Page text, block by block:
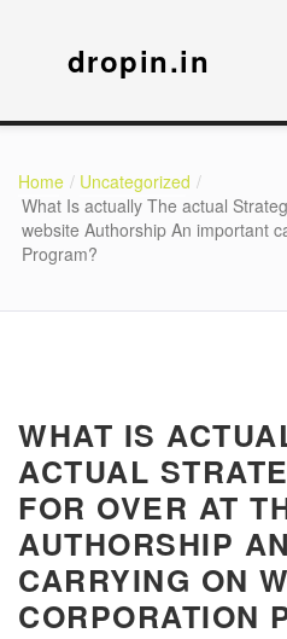
dropin.in
Home
Uncategorized
What Is actually The actual
website Authorship An important
Program?
WHAT IS
ACTUAL
FOR OVER AT
AUTHORSHIP
CARRYING ON
CORPORATION